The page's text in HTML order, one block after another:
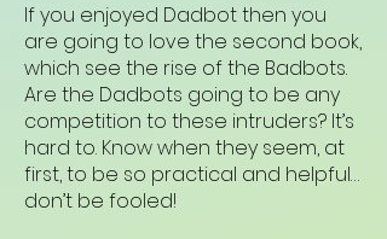
If you enjoyed Dadbot then you
are going to love the second book,
which see the rise of the Badbots.
Are the Dadbots going to be any
competition to these intruders? It’s
hard to. Know when they seem, at
first, to be so practical and helpful…
don’t be fooled!